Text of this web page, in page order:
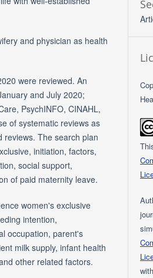
and physician as health
were reviewed. An
and July 2020;
PsychINFO, CINAHL,
of systematic reviews as
reviews. The search plan
initiation, factors,
social support,
of paid maternity leave.
women's exclusive
intention,
occupation, parent's
milk supply, infant health
other related factors.